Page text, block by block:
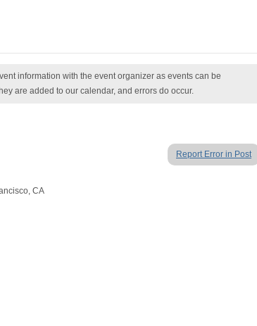
information with the event organizer as events can be
are added to our calendar, and errors do occur.
Report Error in Post
CA